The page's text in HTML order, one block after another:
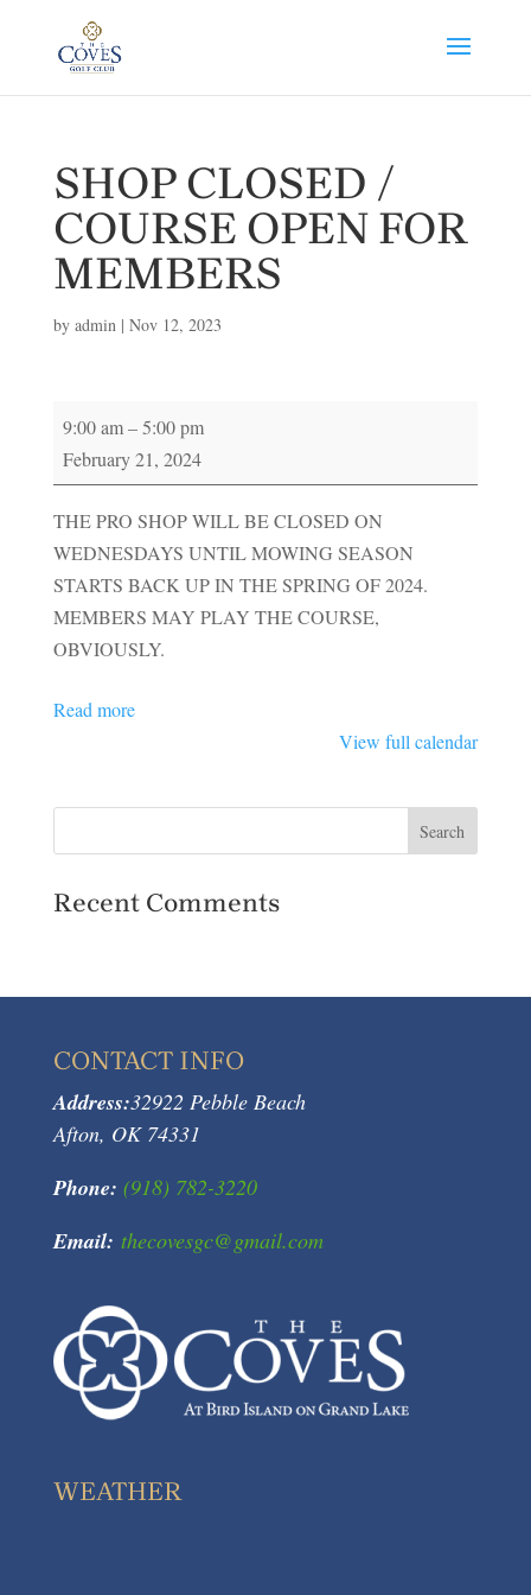
SHOP CLOSED /
COURSE OPEN FOR
MEMBERS
by admin| Nov 12, 2023
SHOP
CLOSED
/
COURSE
OPEN
FOR
MEMBERS
9:00 am –5:00 pm
February 21, 2024
THE PRO SHOP WILL BE CLOSED ON
WEDNESDAYS UNTIL MOWING SEASON
STARTS BACK UP IN THE SPRING OF 2024.
MEMBERS MAY PLAY THE COURSE,
OBVIOUSLY.
Read more
View full calendar
Recent Comments
CONTACT INFO
Address:32922 Pebble Beach
Afton, OK 74331
Phone: (918) 782-3220
Email: thecovesgc@gmail.com
WEATHER